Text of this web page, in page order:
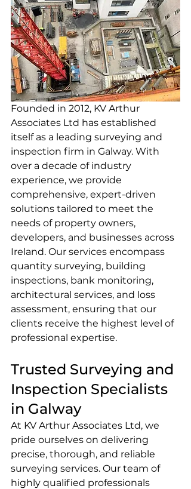
Founded in 2012, KV Arthur
Associates Ltd has established
itself as a leading surveying and
inspection firm in Galway. With
over a decade of industry
experience, we provide
comprehensive, expert-driven
solutions tailored to meet the
needs of property owners,
developers, and businesses across
Ireland. Our services encompass
quantity surveying, building
inspections, bank monitoring,
architectural services, and loss
assessment, ensuring that our
clients receive the highest level of
professional expertise.
Trusted Surveying and
Inspection Specialists
in Galway
At KV Arthur Associates Ltd, we
pride ourselves on delivering
precise, thorough, and reliable
surveying services. Our team of
highly qualified professionals